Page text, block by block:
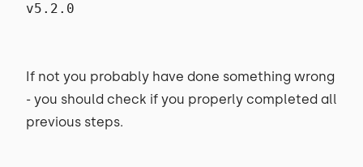
v5.2.0
If not you probably have done something wrong
- you should check if you properly completed all
previous steps.